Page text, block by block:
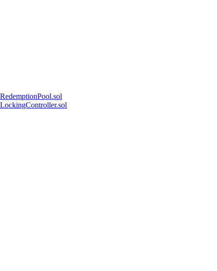
RedemptionPool.sol
LockingController.sol